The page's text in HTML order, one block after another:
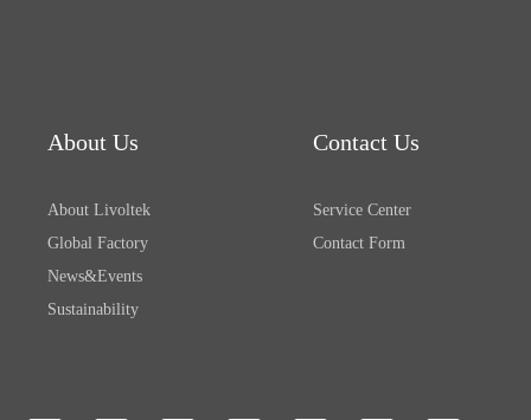
About Us
About Livoltek
Global Factory
News&Events
Sustainability
Contact Us
Service Center
Contact Form